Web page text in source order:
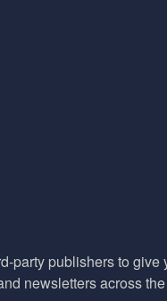
publishers to
newsletters across